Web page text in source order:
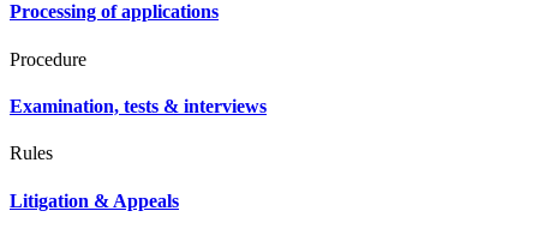
Processing of applications
Procedure
Examination, tests & interviews
Rules
Litigation & Appeals